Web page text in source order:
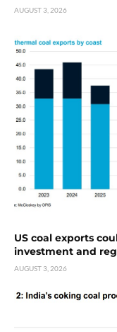
AUGUST 3, 2026
US coal exports
investment and
AUGUST 3, 2026